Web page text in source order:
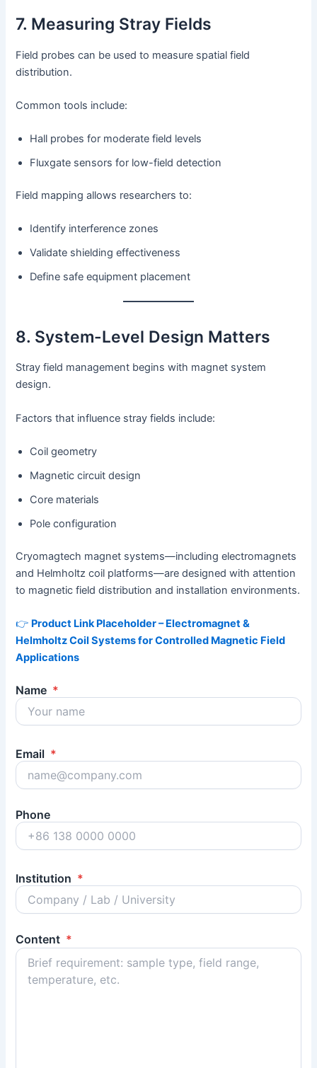
7. Measuring Stray Fields
Field probes can be used to measure spatial field
distribution.
Common tools include:
Hall probes for moderate field levels
Fluxgate sensors for low-field detection
Field mapping allows researchers to:
Identify interference zones
Validate shielding effectiveness
Define safe equipment placement
8. System-Level Design Matters
Stray field management begins with magnet system
design.
Factors that influence stray fields include:
Coil geometry
Magnetic circuit design
Core materials
Pole configuration
Cryomagtech magnet systems—including electromagnets
and Helmholtz coil platforms—are designed with attention
to magnetic field distribution and installation environments.
👉 Product Link Placeholder – Electromagnet &
Helmholtz Coil Systems for Controlled Magnetic Field
Applications
Name *
Email *
Phone
Institution *
Content *